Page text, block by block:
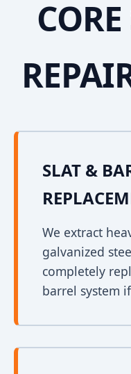
SLAT &
We extract
galvanized
completely
barrel system